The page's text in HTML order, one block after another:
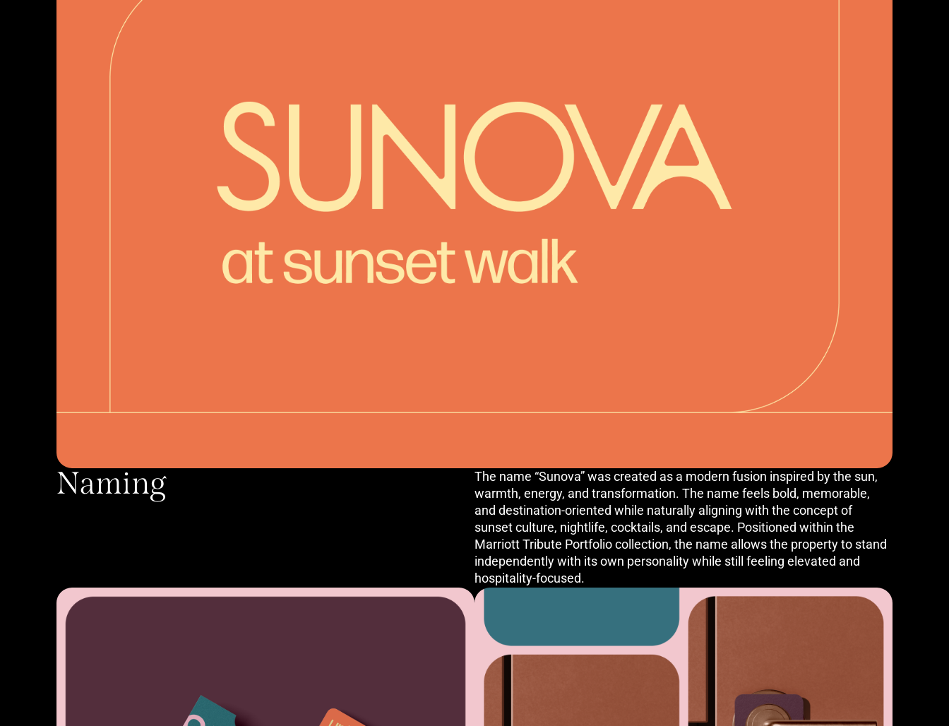
Naming
The name “Sunova” was created as a modern fusion inspired by the sun,
warmth, energy, and transformation. The name feels bold, memorable,
and destination-oriented while naturally aligning with the concept of
sunset culture, nightlife, cocktails, and escape. Positioned within the
Marriott Tribute Portfolio collection, the name allows the property to stand
independently with its own personality while still feeling elevated and
hospitality-focused.